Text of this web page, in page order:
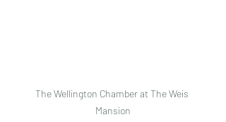
The Wellington Chamber at The Weis
Mansion